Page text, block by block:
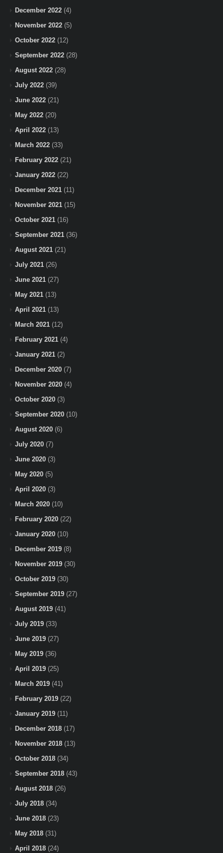
December 2022 (4)
November 2022 (5)
October 2022 (12)
September 2022 (28)
August 2022 (28)
July 2022 (39)
June 2022 (21)
May 2022 (20)
April 2022 (13)
March 2022 (33)
February 2022 (21)
January 2022 (22)
December 2021 (11)
November 2021 (15)
October 2021 (16)
September 2021 (36)
August 2021 (21)
July 2021 (26)
June 2021 (27)
May 2021 (13)
April 2021 (13)
March 2021 (12)
February 2021 (4)
January 2021 (2)
December 2020 (7)
November 2020 (4)
October 2020 (3)
September 2020 (10)
August 2020 (6)
July 2020 (7)
June 2020 (3)
May 2020 (5)
April 2020 (3)
March 2020 (10)
February 2020 (22)
January 2020 (10)
December 2019 (8)
November 2019 (30)
October 2019 (30)
September 2019 (27)
August 2019 (41)
July 2019 (33)
June 2019 (27)
May 2019 (36)
April 2019 (25)
March 2019 (41)
February 2019 (22)
January 2019 (11)
December 2018 (17)
November 2018 (13)
October 2018 (34)
September 2018 (43)
August 2018 (26)
July 2018 (34)
June 2018 (23)
May 2018 (31)
April 2018 (24)